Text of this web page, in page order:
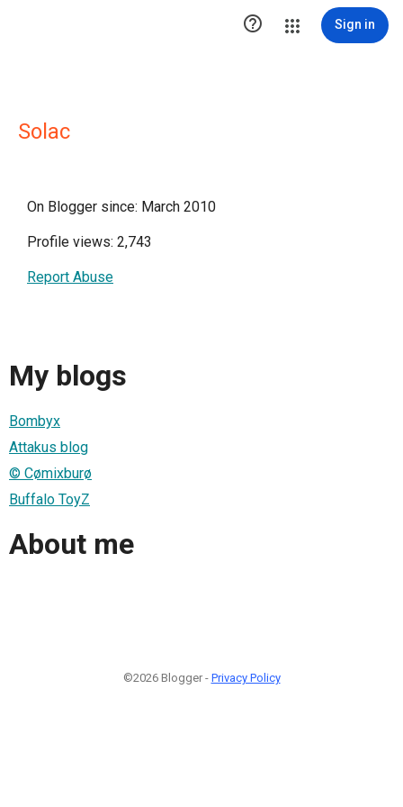
 Sign in
Solac
On Blogger since: March 2010
Profile views: 2,743
Report Abuse
My blogs
Bombyx
Attakus blog
© Cømixburø
Buffalo ToyZ
About me
©2026 Blogger - Privacy Policy